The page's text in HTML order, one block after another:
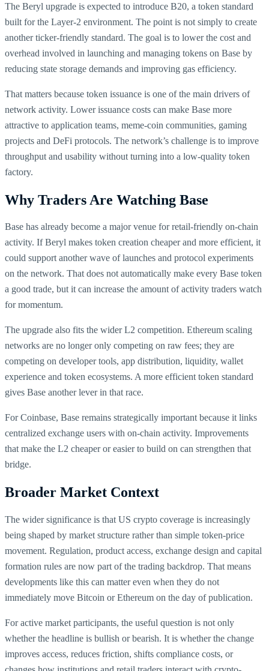
The Beryl upgrade is expected to introduce B20, a token standard
built for the Layer-2 environment. The point is not simply to create
another ticker-friendly standard. The goal is to lower the cost and
overhead involved in launching and managing tokens on Base by
reducing state storage demands and improving gas efficiency.
That matters because token issuance is one of the main drivers of
network activity. Lower issuance costs can make Base more
attractive to application teams, meme-coin communities, gaming
projects and DeFi protocols. The network’s challenge is to improve
throughput and usability without turning into a low-quality token
factory.
Why Traders Are Watching Base
Base has already become a major venue for retail-friendly on-chain
activity. If Beryl makes token creation cheaper and more efficient, it
could support another wave of launches and protocol experiments
on the network. That does not automatically make every Base token
a good trade, but it can increase the amount of activity traders watch
for momentum.
The upgrade also fits the wider L2 competition. Ethereum scaling
networks are no longer only competing on raw fees; they are
competing on developer tools, app distribution, liquidity, wallet
experience and token ecosystems. A more efficient token standard
gives Base another lever in that race.
For Coinbase, Base remains strategically important because it links
centralized exchange users with on-chain activity. Improvements
that make the L2 cheaper or easier to build on can strengthen that
bridge.
Broader Market Context
The wider significance is that US crypto coverage is increasingly
being shaped by market structure rather than simple token-price
movement. Regulation, product access, exchange design and capital
formation rules are now part of the trading backdrop. That means
developments like this can matter even when they do not
immediately move Bitcoin or Ethereum on the day of publication.
For active market participants, the useful question is not only
whether the headline is bullish or bearish. It is whether the change
improves access, reduces friction, shifts compliance costs, or